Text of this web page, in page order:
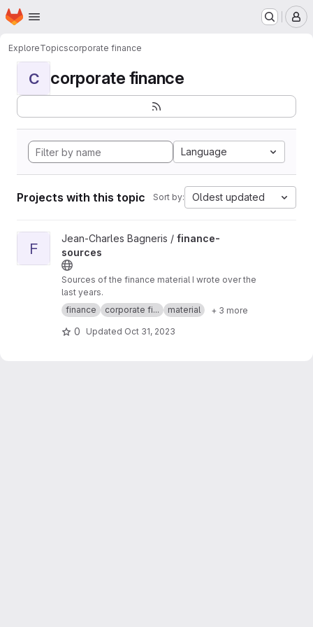
Skip to main content
Homepage
ExploreTopicscorporate finance
C corporate finance
Language
Projects with this topic Sort by: Oldest updated
View finance-sources project
F
Jean-Charles Bagneris / finance-
sources
Sources of the finance material I wrote over the
last years.
finance
corporate fi... material + 3 more
0 Updated Oct 31, 2023